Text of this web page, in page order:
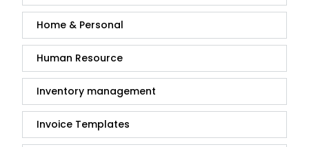
Home & Personal
Human Resource
Inventory management
Invoice Templates